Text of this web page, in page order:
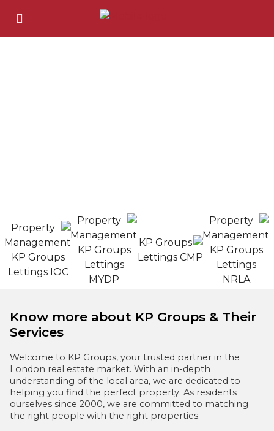
Know more about KP Groups & Their
Services
Welcome to KP Groups, your trusted partner in the
London real estate market. With an in-depth
understanding of the local area, we are dedicated to
helping you find the perfect property. As residents
ourselves since 2000, we are committed to matching
the right people with the right properties.